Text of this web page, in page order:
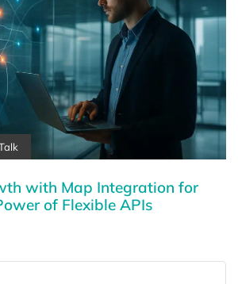
with Map Integration for
of Flexible APIs